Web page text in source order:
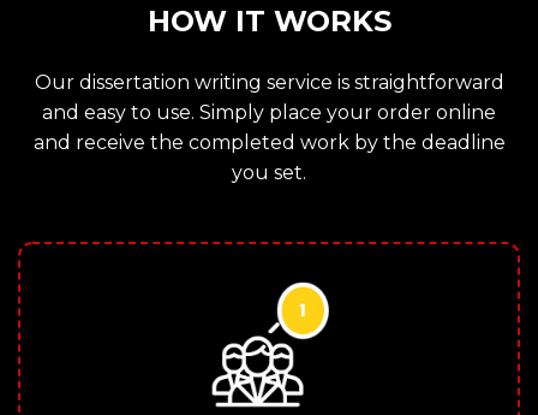
HOW IT WORKS
Our dissertation writing service is straightforward
and easy to use. Simply place your order online
and receive the completed work by the deadline
you set.